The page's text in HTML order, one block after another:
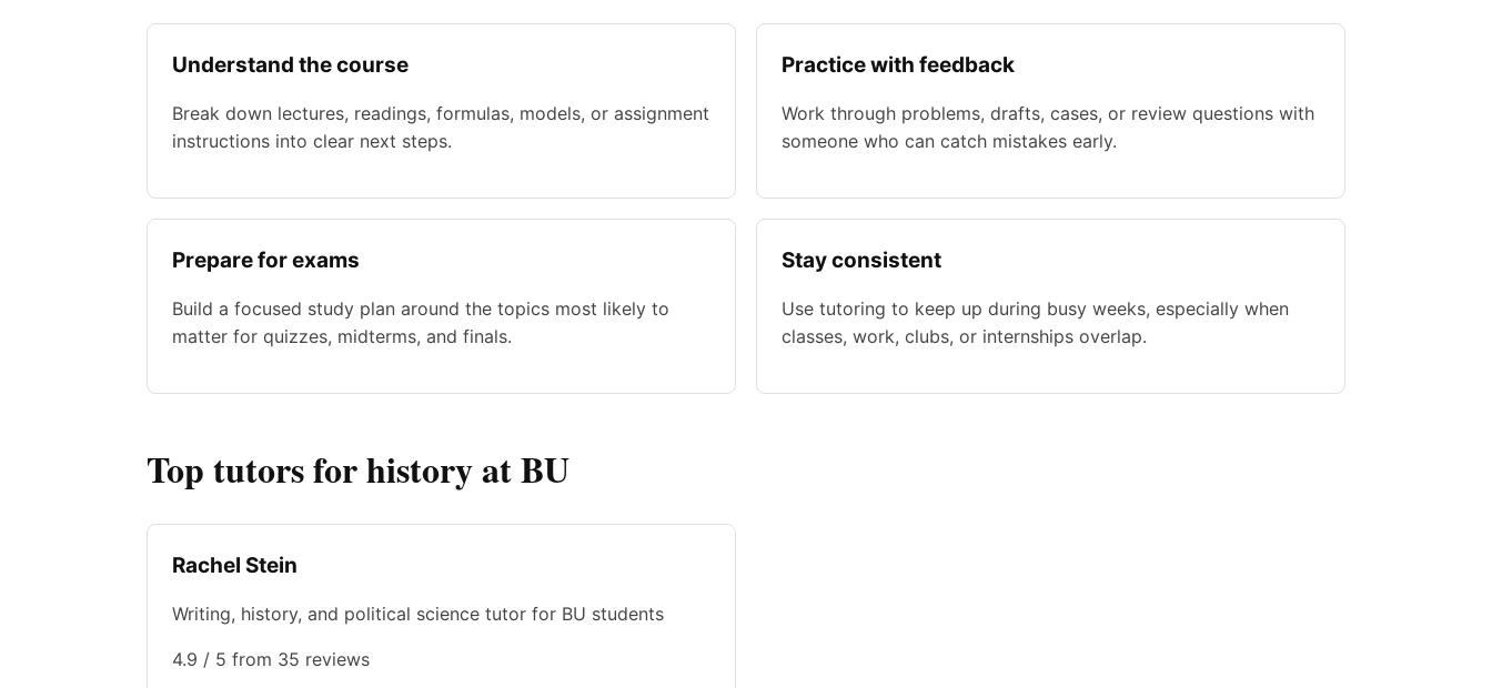
Understand the course
Break down lectures, readings, formulas, models, or assignment
instructions into clear next steps.
Practice with feedback
Work through problems, drafts, cases, or review questions with
someone who can catch mistakes early.
Prepare for exams
Build a focused study plan around the topics most likely to
matter for quizzes, midterms, and finals.
Stay consistent
Use tutoring to keep up during busy weeks, especially when
classes, work, clubs, or internships overlap.
Top tutors for history at BU
Rachel Stein
Writing, history, and political science tutor for BU students
4.9 / 5 from 35 reviews